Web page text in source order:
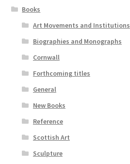
Books
Art Movements and Institutions
Biographies and Monographs
Cornwall
Forthcoming titles
General
New Books
Reference
Scottish Art
Sculpture